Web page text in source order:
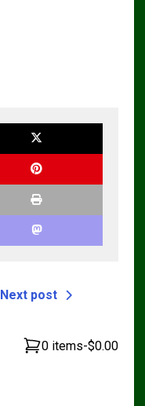
Next post
0 items-$0.00